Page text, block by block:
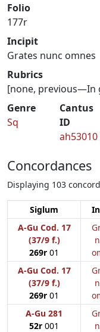
Folio
177r
Incipit
Grates nunc omnes
Rubrics
[none, previous—In
Genre
Sq
Cantus
ID
ah53010
Concordances
Displaying 103
Siglum
A-Gu Cod. 17
(37/9 f.)
269r 01
A-Gu Cod. 17
(37/9 f.)
269r 01
A-Gu 281
52r 001